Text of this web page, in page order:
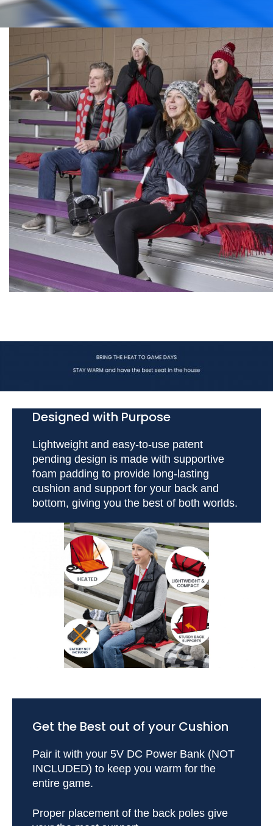
Designed with Purpose
Lightweight and easy-to-use patent
pending design is made with supportive
foam padding to provide long-lasting
cushion and support for your back and
bottom, giving you the best of both worlds.
Get the Best out of your Cushion
Pair it with your 5V DC Power Bank (NOT
INCLUDED) to keep you warm for the
entire game.
Proper placement of the back poles give